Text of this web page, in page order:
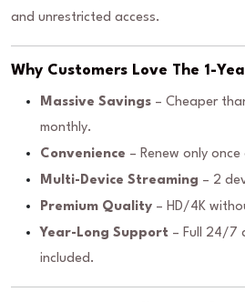
and unrestricted access.
Why Customers Love The 1-
Massive Savings – Cheaper
monthly.
Convenience – Renew only once
Multi-Device Streaming – 2
Premium Quality – HD/4K
Year-Long Support – Full 24/7
included.